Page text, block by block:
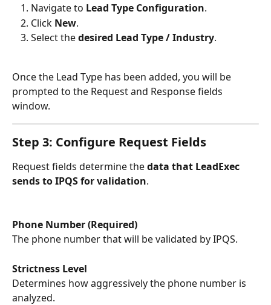
Navigate to Lead Type Configuration.
Click New.
Select the desired Lead Type / Industry.
Once the Lead Type has been added, you will be
prompted to the Request and Response fields
window.
Step 3: Configure Request Fields
Request fields determine the data that LeadExec
sends to IPQS for validation.
Phone Number (Required)
The phone number that will be validated by IPQS.
Strictness Level
Determines how aggressively the phone number is
analyzed.